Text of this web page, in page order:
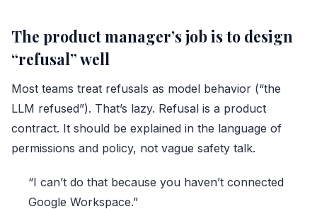
The product manager’s job is to design
“refusal” well
Most teams treat refusals as model behavior (“the
LLM refused”). That’s lazy. Refusal is a product
contract. It should be explained in the language of
permissions and policy, not vague safety talk.
“I can’t do that because you haven’t connected
Google Workspace.”